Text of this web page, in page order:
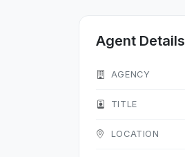
Agent Details
AGENCY
TITLE
LOCATION